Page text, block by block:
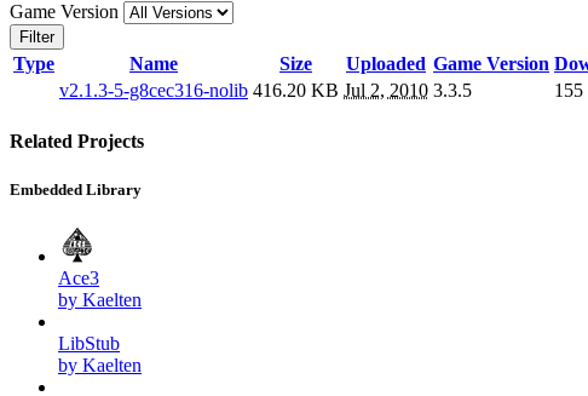
Game Version
Filter
Type Name Size Uploaded Game Version
v2.1.3-5-g8cec316-nolib 416.20 KB Jul 2, 2010 3.3.5 155
Related Projects
Embedded Library
Ace3
by Kaelten
LibStub
by Kaelten